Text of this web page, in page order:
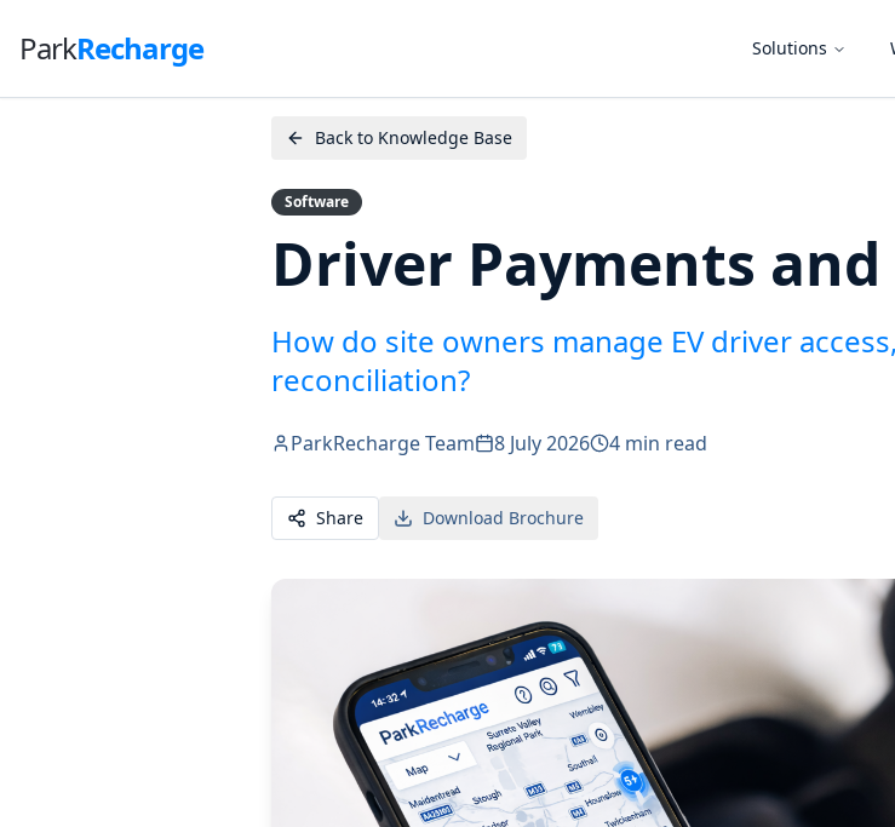
ParkRecharge Solutions
Back to Knowledge Base
Software
Driver Payments
How do site owners manage EV driver
reconciliation?
ParkRecharge Team 8 July 2026 4 min read
Share Download Brochure